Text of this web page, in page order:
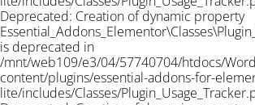
Deprecated: Creation of dynamic property
is deprecated in
/mnt/web109/e3/04/57740704/htdocs/
content/plugins/essential-addons-for-
lite/includes/Classes/